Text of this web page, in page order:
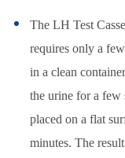
The LH Test
requires only a
in a clean
the urine for a few
placed on a flat
minutes. The